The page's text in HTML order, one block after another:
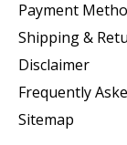
Payment
Shipping &
Disclaimer
Frequently
Sitemap